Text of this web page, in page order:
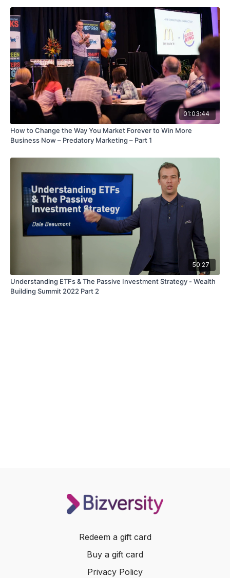
01:03:44
How to Change the Way You Market Forever to Win More
Business Now – Predatory Marketing – Part 1
50:27
Understanding ETFs & The Passive Investment Strategy - Wealth
Building Summit 2022 Part 2
Redeem a gift card
Buy a gift card
Privacy Policy